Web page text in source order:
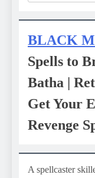
BLACK
Spells to
Batha |
Get Your
Revenge
A spellcaster